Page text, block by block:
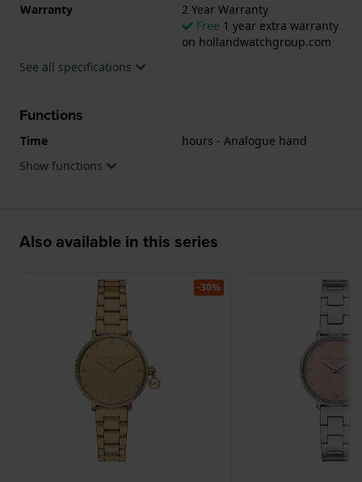
Warranty
2 Year Warranty
Free 1 year extra warranty
on hollandwatchgroup.com
See all specifications
Functions
Time
hours - Analogue hand
Show functions
Also available in this series
-30%